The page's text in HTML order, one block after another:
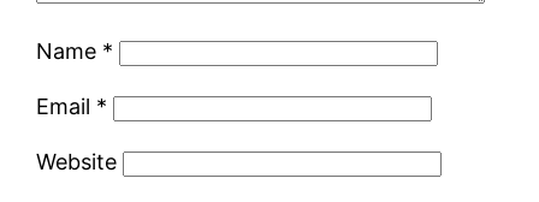
Name *
Email *
Website